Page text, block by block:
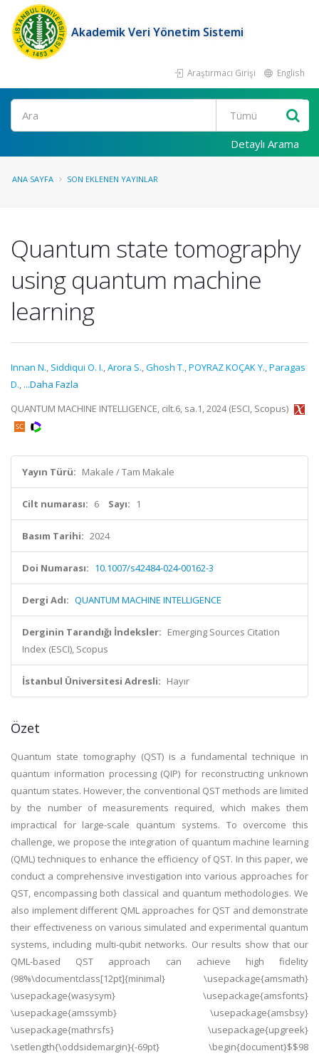
Akademik Veri Yönetim Sistemi
Araştırmacı Girişi English
Ara
Detaylı Arama
ANA SAYFA SON EKLENEN YAYINLAR
Quantum state tomography
using quantum machine
learning
Innan N., Siddiqui O. I.,Arora S.,Ghosh T.,POYRAZ KOÇAK Y.,Paragas
D., ...Daha Fazla
QUANTUM MACHINE INTELLIGENCE, cilt.6, sa.1, 2024 (ESCI, Scopus)
Yayın Türü: Makale / Tam Makale
Cilt numarası: 6 Sayı: 1
Basım Tarihi: 2024
Doi Numarası: 10.1007/s42484-024-00162-3
Dergi Adı: QUANTUM MACHINE INTELLIGENCE
Derginin Tarandığı İndeksler: Emerging Sources Citation
Index (ESCI), Scopus
İstanbul Üniversitesi Adresli: Hayır
Özet
Quantum state tomography (QST) is a fundamental technique in
quantum information processing (QIP) for reconstructing unknown
quantum states. However, the conventional QST methods are limited
by the number of measurements required, which makes them
impractical for large-scale quantum systems. To overcome this
challenge, we propose the integration of quantum machine learning
(QML) techniques to enhance the efficiency of QST. In this paper, we
conduct a comprehensive investigation into various approaches for
QST, encompassing both classical and quantum methodologies. We
also implement different QML approaches for QST and demonstrate
their effectiveness on various simulated and experimental quantum
systems, including multi-qubit networks. Our results show that our
QML-based QST approach can achieve high fidelity
(98%\documentclass[12pt]{minimal} \usepackage{amsmath}
\usepackage{wasysym} \usepackage{amsfonts}
\usepackage{amssymb} \usepackage{amsbsy}
\usepackage{mathrsfs} \usepackage{upgreek}
\setlength{\oddsidemargin}{-69pt} \begin{document}$$98